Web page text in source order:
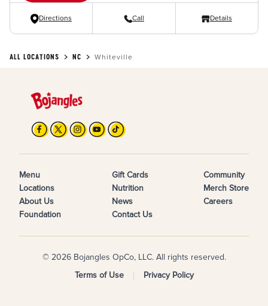
Directions Call Details
ALL LOCATIONS NC Whiteville
Menu
Locations
About Us
Foundation
Gift Cards
Nutrition
News
Contact Us
Community
Merch Store
Careers
© 2026 Bojangles OpCo, LLC. All rights reserved.
Terms of Use
Privacy Policy